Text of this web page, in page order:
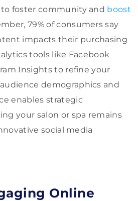
foster community and boost
79% of consumers say
impacts their purchasing
tools like Facebook
Insights to refine your
demographics and
enables strategic
your salon or spa remains
social media
Online